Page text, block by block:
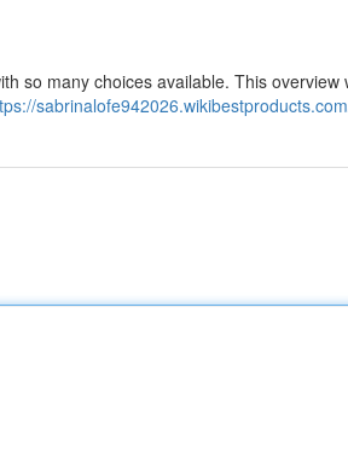
so many choices available. This overview